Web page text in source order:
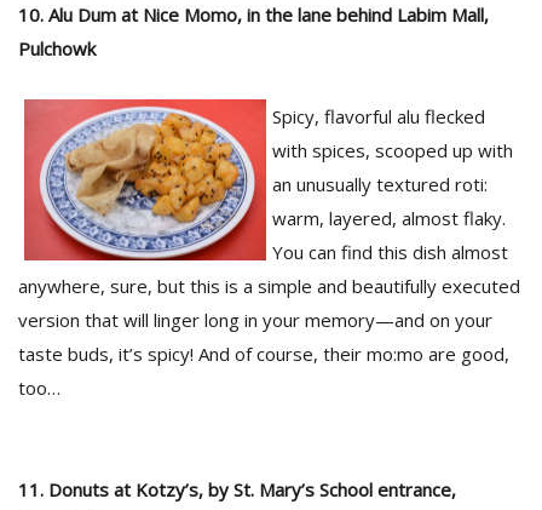
10. Alu Dum at Nice Momo, in the lane behind Labim Mall,
Pulchowk
Spicy, flavorful alu flecked
with spices, scooped up with
an unusually textured roti:
warm, layered, almost flaky.
You can find this dish almost
anywhere, sure, but this is a simple and beautifully executed
version that will linger long in your memory—and on your
taste buds, it’s spicy! And of course, their mo:mo are good,
too…
11. Donuts at Kotzy’s, by St. Mary’s School entrance,